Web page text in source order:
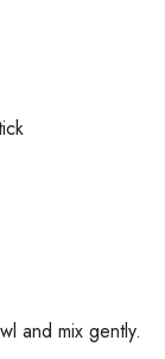
and mix gently.